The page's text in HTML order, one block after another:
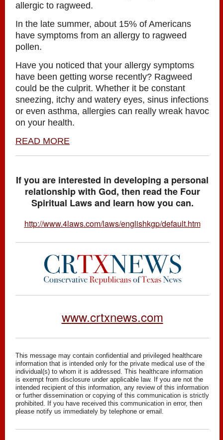
allergic to ragweed.
In the late summer, about 15% of Americans
have symptoms from an allergy to ragweed
pollen.
Have you noticed that your allergy symptoms
have been getting worse recently? Ragweed
could be the culprit. Whether it be constant
sneezing, itchy and watery eyes, sinus infections
or even asthma, allergies can really wreak havoc
on your health.
READ MORE
If you are interested in developing a personal
relationship with God, then read the Four
Spiritual Laws and learn how you can.
http://www.4laws.com/laws/englishkgp/default.htm
www.crtxnews.com
This message may contain confidential and privileged healthcare
information that is intended only for the private medical use of the
individual(s) to whom it is addressed. This healthcare information
is exempt from disclosure under applicable law. If you are not the
intended recipient of this information, any review of this information
or further dissemination or copying of this communication is strictly
prohibited. If you have received this communication in error, then
please notify us immediately by telephone or email.